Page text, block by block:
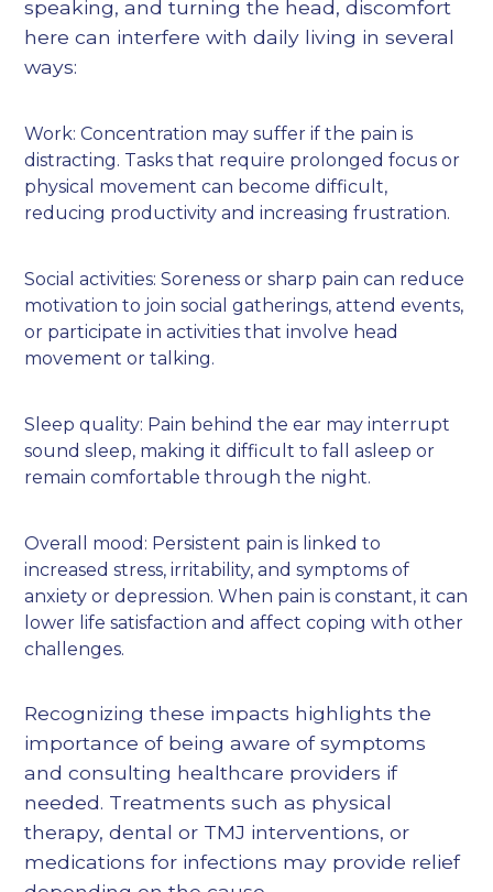
speaking, and turning the head, discomfort
here can interfere with daily living in several
ways:
Work: Concentration may suffer if the pain is
distracting. Tasks that require prolonged focus or
physical movement can become difficult,
reducing productivity and increasing frustration.
Social activities: Soreness or sharp pain can reduce
motivation to join social gatherings, attend events,
or participate in activities that involve head
movement or talking.
Sleep quality: Pain behind the ear may interrupt
sound sleep, making it difficult to fall asleep or
remain comfortable through the night.
Overall mood: Persistent pain is linked to
increased stress, irritability, and symptoms of
anxiety or depression. When pain is constant, it can
lower life satisfaction and affect coping with other
challenges.
Recognizing these impacts highlights the
importance of being aware of symptoms
and consulting healthcare providers if
needed. Treatments such as physical
therapy, dental or TMJ interventions, or
medications for infections may provide relief